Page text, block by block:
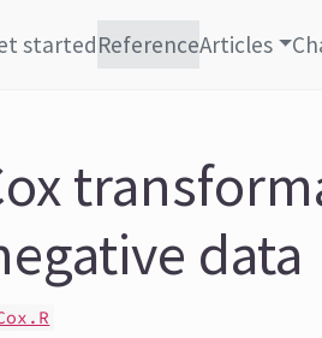
startedReferenceArticles
data